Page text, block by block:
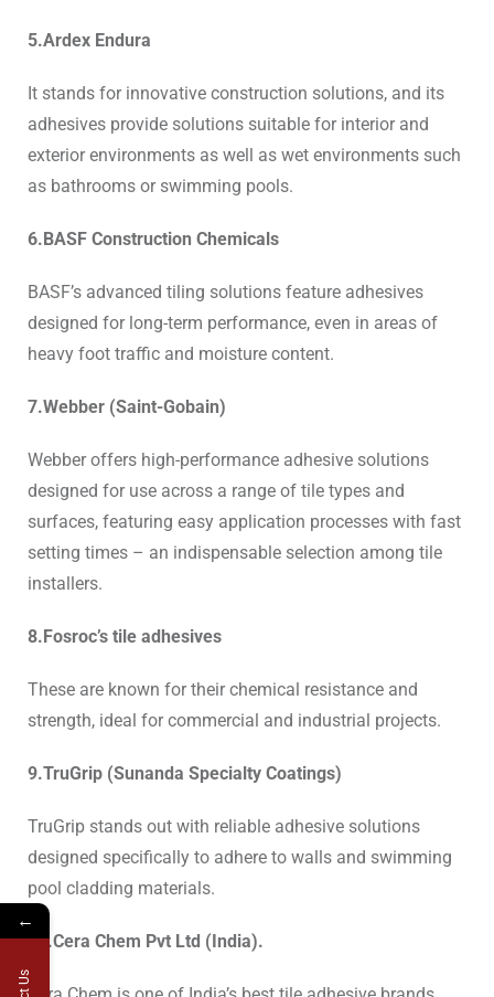
5.Ardex Endura
It stands for innovative construction solutions, and its
adhesives provide solutions suitable for interior and
exterior environments as well as wet environments such
as bathrooms or swimming pools.
6.BASF Construction Chemicals
BASF’s advanced tiling solutions feature adhesives
designed for long-term performance, even in areas of
heavy foot traffic and moisture content.
7.Webber (Saint-Gobain)
Webber offers high-performance adhesive solutions
designed for use across a range of tile types and
surfaces, featuring easy application processes with fast
setting times – an indispensable selection among tile
installers.
8.Fosroc’s tile adhesives
These are known for their chemical resistance and
strength, ideal for commercial and industrial projects.
9.TruGrip (Sunanda Specialty Coatings)
TruGrip stands out with reliable adhesive solutions
designed specifically to adhere to walls and swimming
pool cladding materials.
10.Cera Chem Pvt Ltd (India).
←